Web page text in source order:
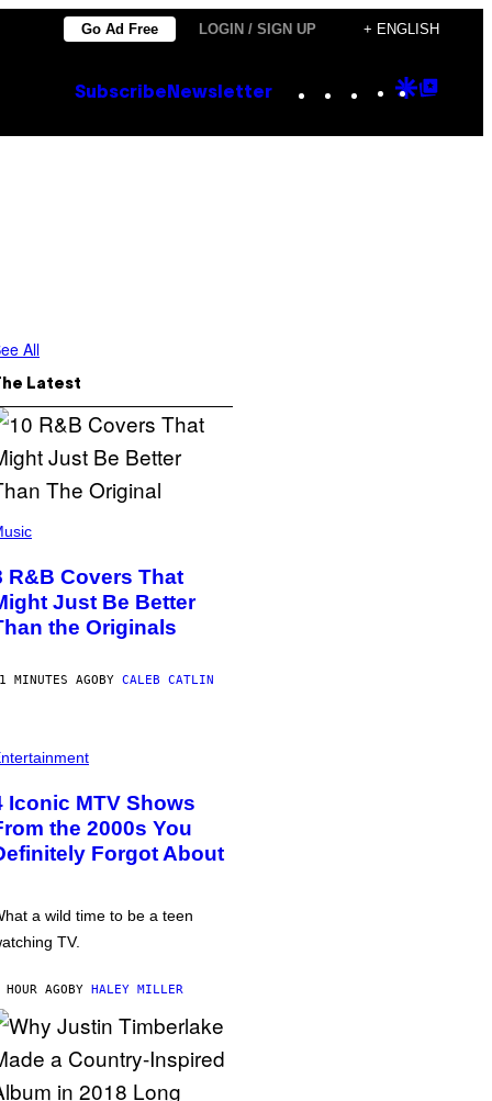
Go Ad Free LOGIN / SIGN UP + ENGLISH
Subscribe Newsletter Instagram
TikTok
YouTube
Google
All
Latest
R&B Covers That
Just Be Better
the Originals
MINUTES AGOBY CALEB CATLIN
Iconic MTV Shows
the 2000s You
Forgot About
a wild time to be a teen
TV.
HOUR AGOBY HALEY MILLER